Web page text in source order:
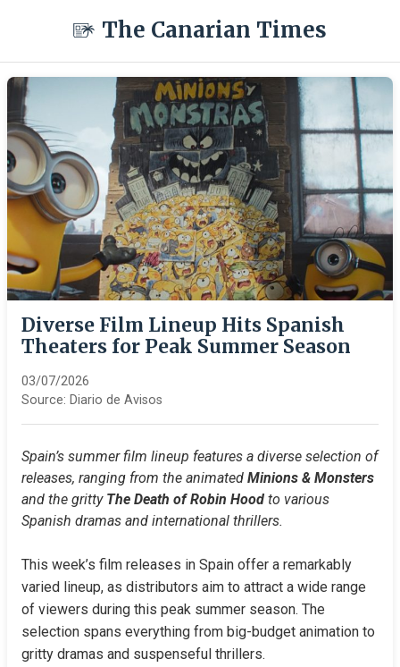
The Canarian Times
Diverse Film Lineup Hits Spanish
Theaters for Peak Summer Season
03/07/2026
Source: Diario de Avisos
Spain’s summer film lineup features a diverse selection of
releases, ranging from the animated Minions & Monsters
and the gritty The Death of Robin Hood to various
Spanish dramas and international thrillers.
This week’s film releases in Spain offer a remarkably
varied lineup, as distributors aim to attract a wide range
of viewers during this peak summer season. The
selection spans everything from big-budget animation to
gritty dramas and suspenseful thrillers.